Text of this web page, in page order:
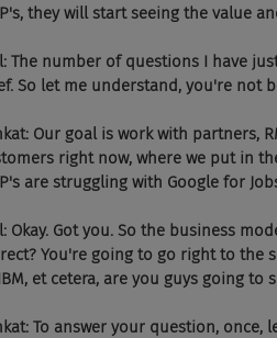
they will start seeing the value
The number of questions I have
So let me understand, you're not
Our goal is work with partners,
right now, where we put in
are struggling with Google for
Okay. Got you. So the business
You're going to go right to the
et cetera, are you guys going to
To answer your question,